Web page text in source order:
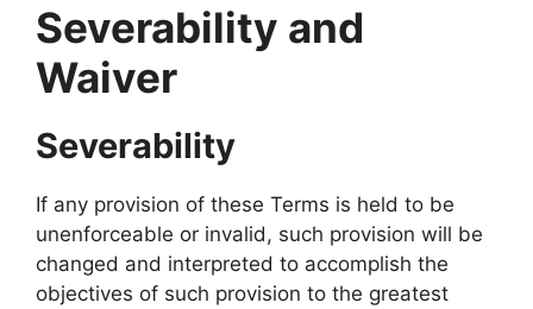
Severability and
Waiver
Severability
If any provision of these Terms is held to be
unenforceable or invalid, such provision will be
changed and interpreted to accomplish the
objectives of such provision to the greatest